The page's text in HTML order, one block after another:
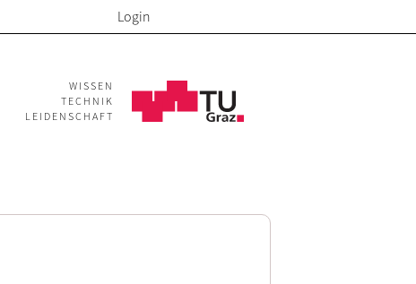
Login
WISSEN
TECHNIK
LEIDENSCHAFT